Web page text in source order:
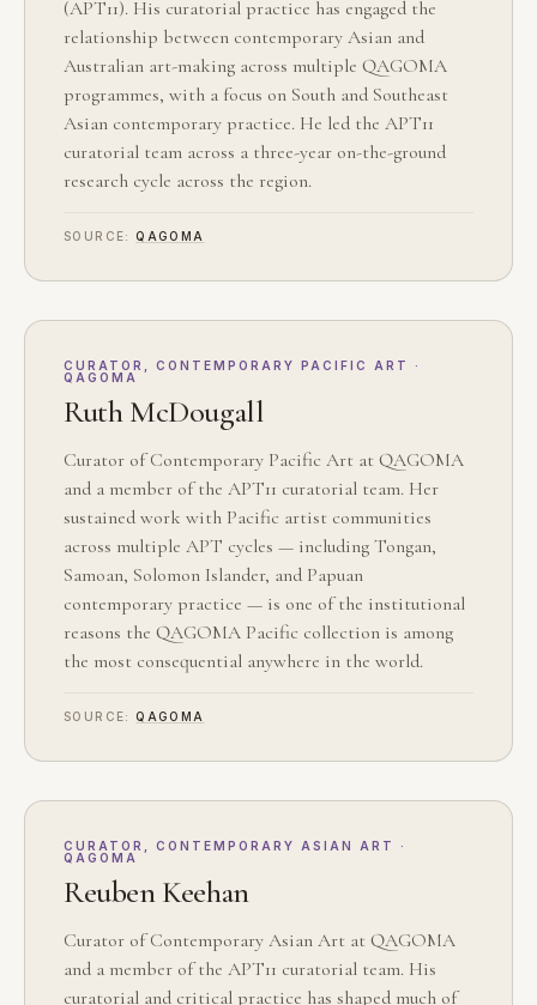
(APT11). His curatorial practice has engaged the
relationship between contemporary Asian and
Australian art-making across multiple QAGOMA
programmes, with a focus on South and Southeast
Asian contemporary practice. He led the APT11
curatorial team across a three-year on-the-ground
research cycle across the region.
SOURCE: QAGOMA
CURATOR, CONTEMPORARY PACIFIC ART ·
QAGOMA
Ruth McDougall
Curator of Contemporary Pacific Art at QAGOMA
and a member of the APT11 curatorial team. Her
sustained work with Pacific artist communities
across multiple APT cycles — including Tongan,
Samoan, Solomon Islander, and Papuan
contemporary practice — is one of the institutional
reasons the QAGOMA Pacific collection is among
the most consequential anywhere in the world.
SOURCE: QAGOMA
CURATOR, CONTEMPORARY ASIAN ART ·
QAGOMA
Reuben Keehan
Curator of Contemporary Asian Art at QAGOMA
and a member of the APT11 curatorial team. His
curatorial and critical practice has shaped much of